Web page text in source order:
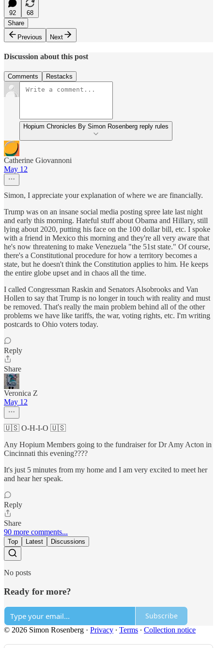
92
68
Share
Previous
Next
Discussion about this post
Comments Restacks
Hopium Chronicles By Simon Rosenberg reply rules
Catherine Giovannoni
May 12
Simon, I appreciate your explanation of where we are financially.
Trump was on an insane social media posting spree late last night
and early this morning. Hateful stuff about Obama and Hillary, still
lying about 2020, putting his face on the 100 dollar bill, etc. I spoke
with a friend in Mexico this morning and they're all very aware that
he's now threatening to make Venezuela "the 51st state." Of course,
there's a Constitutional procedure for how a territory becomes a
state, but he doesn't think the Constitution applies to him. He keeps
the entire globe upset and in chaos all the time.
I called Congressman Raskin and Senators Alsobrooks and Van
Hollen to say that Trump is no longer in touch with reality and must
be removed. That's really the main problem behind all of the other
problems we have like tariffs, the war, voting rights, etc. I'm writing
postcards to Ohio voters today.
Reply
Share
Veronica Z
May 12
🇺🇸 O-H-I-O 🇺🇸
Any Hopium Members going to the fundraiser for Dr Amy Acton in
Cincinnati this evening????
It's just 5 minutes from my home and I am very excited to meet her
and hear her speak.
Reply
Share
90 more comments...
Top Latest Discussions
No posts
Ready for more?
Subscribe
© 2026 Simon Rosenberg · Privacy ∙ Terms ∙ Collection notice